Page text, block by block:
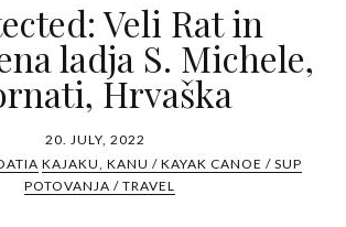
Veli Rat in
ladja S. Michele,
Hrvaška
20. JULY, 2022
KAJAKU, KANU / KAYAK CANOE / SUP
POTOVANJA / TRAVEL